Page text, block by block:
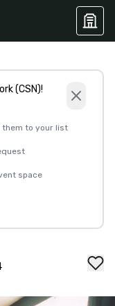
(CSN)!
them to your list
space